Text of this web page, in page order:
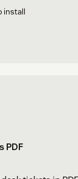
install
PDF